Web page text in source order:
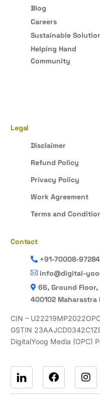
Blog
Careers
Sustainable
Helping Hand
Community
Legal
Disclaimer
Refund Policy
Privacy Policy
Work Agreement
Terms and
Contact
+91-70008-97284
info@digital-
66, Ground
400102 Maharastra
CIN –
GSTIN
DigitalYoog Media (OPC)